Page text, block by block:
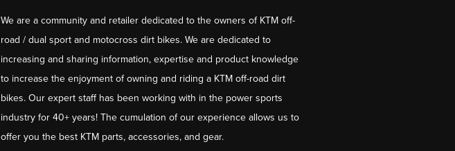
We are a community and retailer dedicated to the owners of KTM off-
road / dual sport and motocross dirt bikes. We are dedicated to
increasing and sharing information, expertise and product knowledge
to increase the enjoyment of owning and riding a KTM off-road dirt
bikes. Our expert staff has been working with in the power sports
industry for 40+ years! The cumulation of our experience allows us to
offer you the best KTM parts, accessories, and gear.